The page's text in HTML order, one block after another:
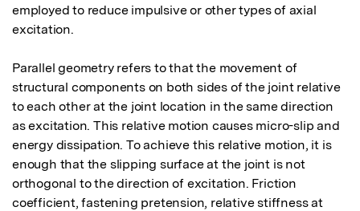
employed to reduce impulsive or other types of axial
excitation.
Parallel geometry refers to that the movement of
structural components on both sides of the joint relative
to each other at the joint location in the same direction
as excitation. This relative motion causes micro-slip and
energy dissipation. To achieve this relative motion, it is
enough that the slipping surface at the joint is not
orthogonal to the direction of excitation. Friction
coefficient, fastening pretension, relative stiffness at